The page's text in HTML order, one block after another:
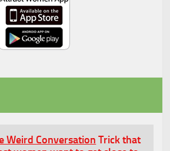
Weird Conversation Trick that